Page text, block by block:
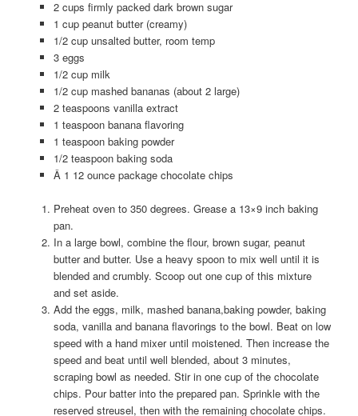
2 cups firmly packed dark brown sugar
1 cup peanut butter (creamy)
1/2 cup unsalted butter, room temp
3 eggs
1/2 cup milk
1/2 cup mashed bananas (about 2 large)
2 teaspoons vanilla extract
1 teaspoon banana flavoring
1 teaspoon baking powder
1/2 teaspoon baking soda
Â 1 12 ounce package chocolate chips
Preheat oven to 350 degrees. Grease a 13×9 inch baking
pan.
In a large bowl, combine the flour, brown sugar, peanut
butter and butter. Use a heavy spoon to mix well until it is
blended and crumbly. Scoop out one cup of this mixture
and set aside.
Add the eggs, milk, mashed banana,baking powder, baking
soda, vanilla and banana flavorings to the bowl. Beat on low
speed with a hand mixer until moistened. Then increase the
speed and beat until well blended, about 3 minutes,
scraping bowl as needed. Stir in one cup of the chocolate
chips. Pour batter into the prepared pan. Sprinkle with the
reserved streusel, then with the remaining chocolate chips.